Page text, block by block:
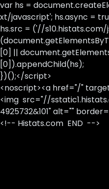
var hs =
xt/javascript'; hs.async =
hs.src = ('//s10.histats.com/
[0] ||
[0]).appendChild(hs);
})();</script>
<noscript><a href="/"
<img src="//
4925732&101" alt=""
<!-- Histats.com END -->